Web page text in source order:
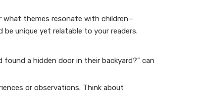
what themes resonate with children—
be unique yet relatable to your readers.
a hidden door in their backyard?" can
or observations. Think about